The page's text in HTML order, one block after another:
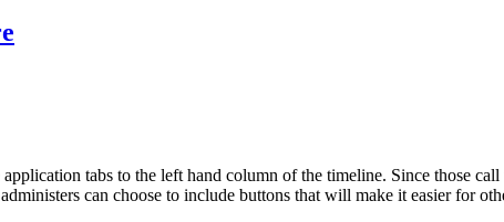
tabs to the left hand column of the timeline. Since those
can choose to include buttons that will make it easier for